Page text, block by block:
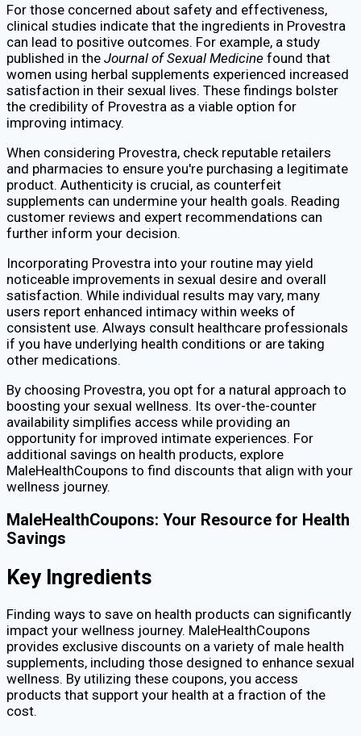
For those concerned about safety and effectiveness,
clinical studies indicate that the ingredients in Provestra
can lead to positive outcomes. For example, a study
published in the Journal of Sexual Medicine found that
women using herbal supplements experienced increased
satisfaction in their sexual lives. These findings bolster
the credibility of Provestra as a viable option for
improving intimacy.
When considering Provestra, check reputable retailers
and pharmacies to ensure you're purchasing a legitimate
product. Authenticity is crucial, as counterfeit
supplements can undermine your health goals. Reading
customer reviews and expert recommendations can
further inform your decision.
Incorporating Provestra into your routine may yield
noticeable improvements in sexual desire and overall
satisfaction. While individual results may vary, many
users report enhanced intimacy within weeks of
consistent use. Always consult healthcare professionals
if you have underlying health conditions or are taking
other medications.
By choosing Provestra, you opt for a natural approach to
boosting your sexual wellness. Its over-the-counter
availability simplifies access while providing an
opportunity for improved intimate experiences. For
additional savings on health products, explore
MaleHealthCoupons to find discounts that align with your
wellness journey.
MaleHealthCoupons: Your Resource for Health
Savings
Key Ingredients
Finding ways to save on health products can significantly
impact your wellness journey. MaleHealthCoupons
provides exclusive discounts on a variety of male health
supplements, including those designed to enhance sexual
wellness. By utilizing these coupons, you access
products that support your health at a fraction of the
cost.